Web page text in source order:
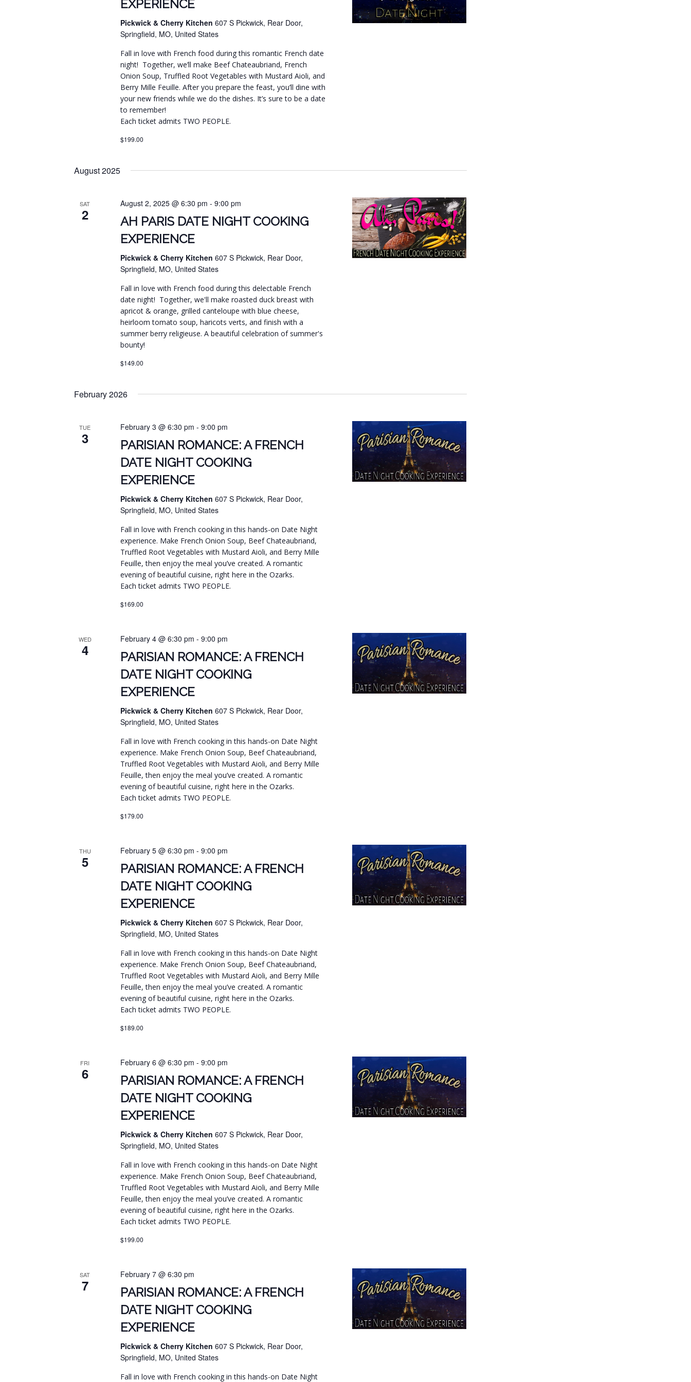
EXPERIENCE
Pickwick & Cherry Kitchen607 S Pickwick, Rear Door,
Springfield, MO, United States
Fall in love with French food during this romantic French date
night! Together, we’ll make Beef Chateaubriand, French
Onion Soup, Truffled Root Vegetables with Mustard Aioli, and
Berry Mille Feuille. After you prepare the feast, you’ll dine with
your new friends while we do the dishes. It’s sure to be a date
to remember!
Each ticket admits TWO PEOPLE.
$199.00
August 2025
SAT
2
August 2, 2025 @ 6:30 pm -9:00 pm
AH PARIS DATE NIGHT COOKING
EXPERIENCE
Pickwick & Cherry Kitchen607 S Pickwick, Rear Door,
Springfield, MO, United States
Fall in love with French food during this delectable French
date night! Together, we'll make roasted duck breast with
apricot & orange, grilled canteloupe with blue cheese,
heirloom tomato soup, haricots verts, and finish with a
summer berry religieuse. A beautiful celebration of summer's
bounty!
$149.00
February 2026
TUE
3
February 3 @ 6:30 pm -9:00 pm
PARISIAN ROMANCE: A FRENCH
DATE NIGHT COOKING
EXPERIENCE
Pickwick & Cherry Kitchen607 S Pickwick, Rear Door,
Springfield, MO, United States
Fall in love with French cooking in this hands-on Date Night
experience. Make French Onion Soup, Beef Chateaubriand,
Truffled Root Vegetables with Mustard Aioli, and Berry Mille
Feuille, then enjoy the meal you’ve created. A romantic
evening of beautiful cuisine, right here in the Ozarks.
Each ticket admits TWO PEOPLE.
$169.00
WED
4
February 4 @ 6:30 pm -9:00 pm
PARISIAN ROMANCE: A FRENCH
DATE NIGHT COOKING
EXPERIENCE
Pickwick & Cherry Kitchen607 S Pickwick, Rear Door,
Springfield, MO, United States
Fall in love with French cooking in this hands-on Date Night
experience. Make French Onion Soup, Beef Chateaubriand,
Truffled Root Vegetables with Mustard Aioli, and Berry Mille
Feuille, then enjoy the meal you’ve created. A romantic
evening of beautiful cuisine, right here in the Ozarks.
Each ticket admits TWO PEOPLE.
$179.00
THU
5
February 5 @ 6:30 pm -9:00 pm
PARISIAN ROMANCE: A FRENCH
DATE NIGHT COOKING
EXPERIENCE
Pickwick & Cherry Kitchen607 S Pickwick, Rear Door,
Springfield, MO, United States
Fall in love with French cooking in this hands-on Date Night
experience. Make French Onion Soup, Beef Chateaubriand,
Truffled Root Vegetables with Mustard Aioli, and Berry Mille
Feuille, then enjoy the meal you’ve created. A romantic
evening of beautiful cuisine, right here in the Ozarks.
Each ticket admits TWO PEOPLE.
$189.00
FRI
6
February 6 @ 6:30 pm -9:00 pm
PARISIAN ROMANCE: A FRENCH
DATE NIGHT COOKING
EXPERIENCE
Pickwick & Cherry Kitchen607 S Pickwick, Rear Door,
Springfield, MO, United States
Fall in love with French cooking in this hands-on Date Night
experience. Make French Onion Soup, Beef Chateaubriand,
Truffled Root Vegetables with Mustard Aioli, and Berry Mille
Feuille, then enjoy the meal you’ve created. A romantic
evening of beautiful cuisine, right here in the Ozarks.
Each ticket admits TWO PEOPLE.
$199.00
SAT
7
February 7 @ 6:30 pm
PARISIAN ROMANCE: A FRENCH
DATE NIGHT COOKING
EXPERIENCE
Pickwick & Cherry Kitchen607 S Pickwick, Rear Door,
Springfield, MO, United States
Fall in love with French cooking in this hands-on Date Night